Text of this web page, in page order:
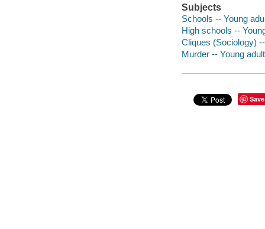
Subjects
Schools -- Young
High schools --
Cliques (Sociology)
Murder -- Young
Save